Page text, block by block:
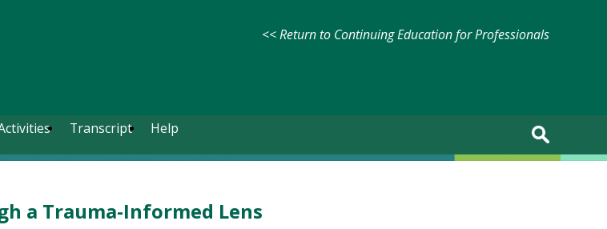
<< Return to Continuing Education for Professionals
Transcript Help
a Trauma-Informed Lens